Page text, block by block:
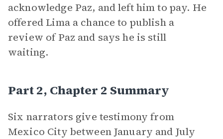
acknowledge Paz, and left him to pay. He
offered Lima a chance to publish a
review of Paz and says he is still
waiting.
Part 2, Chapter 2 Summary
Six narrators give testimony from
Mexico City between January and July